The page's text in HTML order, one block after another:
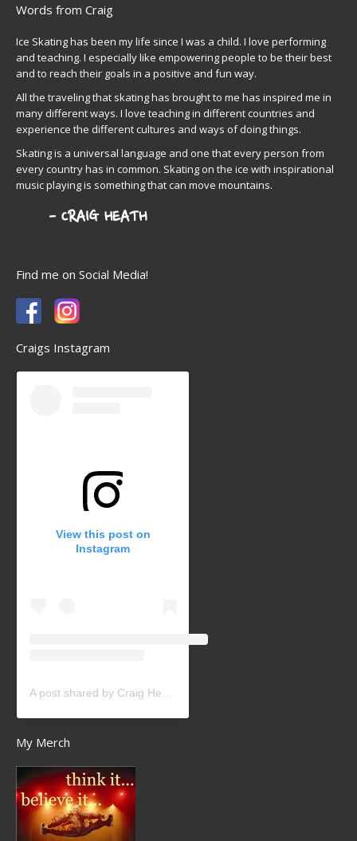
Words from Craig
Ice Skating has been my life since I was a child. I love performing
and teaching. I especially like empowering people to be their best
and to reach their goals in a positive and fun way.
All the traveling that skating has brought to me has inspired me in
many different ways. I love teaching in different countries and
experience the different cultures and ways of doing things.
Skating is a universal language and one that every person from
every country has in common. Skating on the ice with inspirational
music playing is something that can move mountains.
Find me on Social Media!
Craigs Instagram
View this post on
Instagram
My Merch